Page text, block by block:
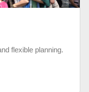
flexible planning.